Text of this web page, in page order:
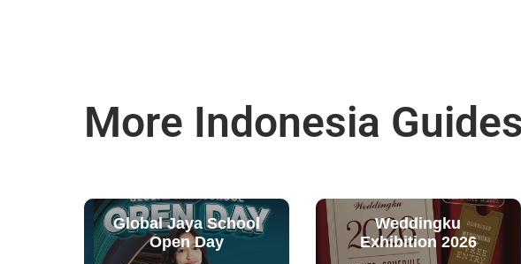
More Indonesia Guides
Global Jaya School
Open Day
Weddingku
Exhibition 2026